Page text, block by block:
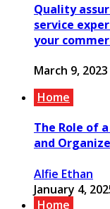
Quality
service
your
March 9, 2023
Home
The Role of
and
Alfie Ethan
January 4,
Home